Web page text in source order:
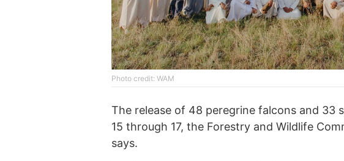
Photo credit: WAM
The release of 48 peregrine falcons and 33
15 through 17, the Forestry and Wildlife
says.